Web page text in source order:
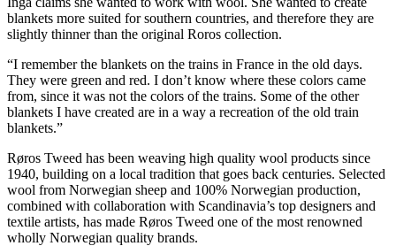
blankets more suited for southern countries, and therefore they are
slightly thinner than the original Roros collection.
“I remember the blankets on the trains in France in the old days.
They were green and red. I don’t know where these colors came
from, since it was not the colors of the trains. Some of the other
blankets I have created are in a way a recreation of the old train
blankets.”
Røros Tweed has been weaving high quality wool products since
1940, building on a local tradition that goes back centuries. Selected
wool from Norwegian sheep and 100% Norwegian production,
combined with collaboration with Scandinavia’s top designers and
textile artists, has made Røros Tweed one of the most renowned
wholly Norwegian quality brands.